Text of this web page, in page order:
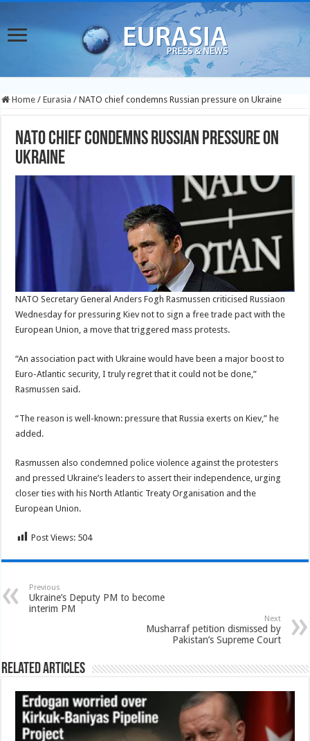
Home / Eurasia / NATO chief condemns Russian pressure on Ukraine
NATO chief condemns Russian pressure on
Ukraine
NATO Secretary General Anders Fogh Rasmussen criticised Russiaon
Wednesday for pressuring Kiev not to sign a free trade pact with the
European Union, a move that triggered mass protests.
“An association pact with Ukraine would have been a major boost to
Euro-Atlantic security, I truly regret that it could not be done,”
Rasmussen said.
“The reason is well-known: pressure that Russia exerts on Kiev,” he
added.
Rasmussen also condemned police violence against the protesters
and pressed Ukraine’s leaders to assert their independence, urging
closer ties with his North Atlantic Treaty Organisation and the
European Union.
Post Views: 504
Previous
Ukraine’s Deputy PM to become
interim PM
Next
Musharraf petition dismissed by
Pakistan’s Supreme Court
Related Articles